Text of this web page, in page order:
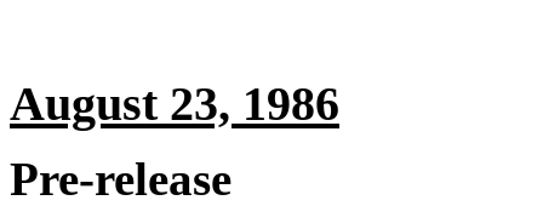
August 23, 1986
Pre-release